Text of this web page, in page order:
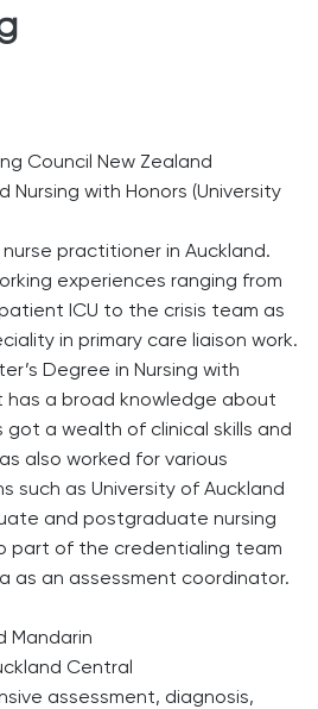
Council New Zealand
Nursing with Honors (University
practitioner in Auckland.
experiences ranging from
ICU to the crisis team as
in primary care liaison work.
Degree in Nursing with
has a broad knowledge about
a wealth of clinical skills and
also worked for various
such as University of Auckland
and postgraduate nursing
part of the credentialing team
as an assessment coordinator.
Mandarin
Central
assessment, diagnosis,